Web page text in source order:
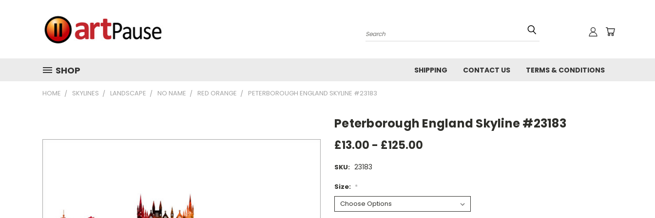
Search
SHOP SHIPPING CONTACT US TERMS & CONDITIONS
HOME SKYLINES LANDSCAPE NO NAME RED ORANGE PETERBOROUGH ENGLAND SKYLINE #23183
Peterborough England Skyline #23183
£13.00 - £125.00
SKU: 23183
Size: *